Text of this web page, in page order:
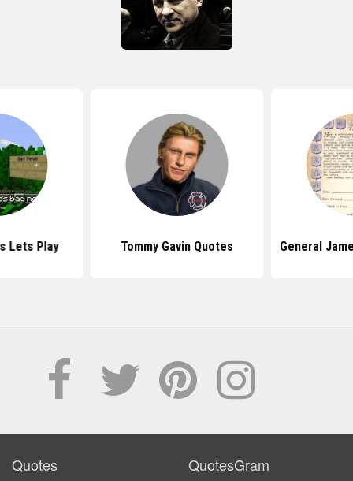
Lets Play Tommy Gavin Quotes General
Quotes QuotesGram